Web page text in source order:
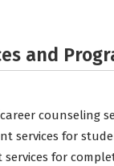
and
counseling
services for
services for